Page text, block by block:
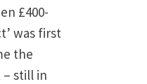
£400-
was first
the
– still in